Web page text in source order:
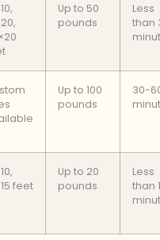
Up to 50
pounds
Less
than
Up to 100
pounds
30-
feet
Up to 20
pounds
Less
than